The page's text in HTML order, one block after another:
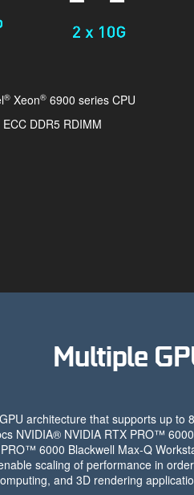
®Xeon®6900 series CPU
DDR5 RDIMM
Multiple
architecture that supports up to
NVIDIA® NVIDIA RTX PRO™
6000 Blackwell Max-Q
scaling of performance in
and 3D rendering